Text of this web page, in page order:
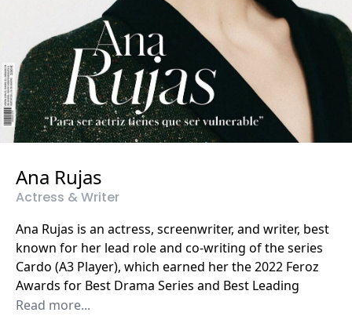
Ana Rujas
Actress & Writer
Ana Rujas is an actress, screenwriter, and writer, best
known for her lead role and co-writing of the series
Cardo (A3 Player), which earned her the 2022 Feroz
Awards for Best Drama Series and Best Leading
Actress. She has also been nominated for other
Read more...